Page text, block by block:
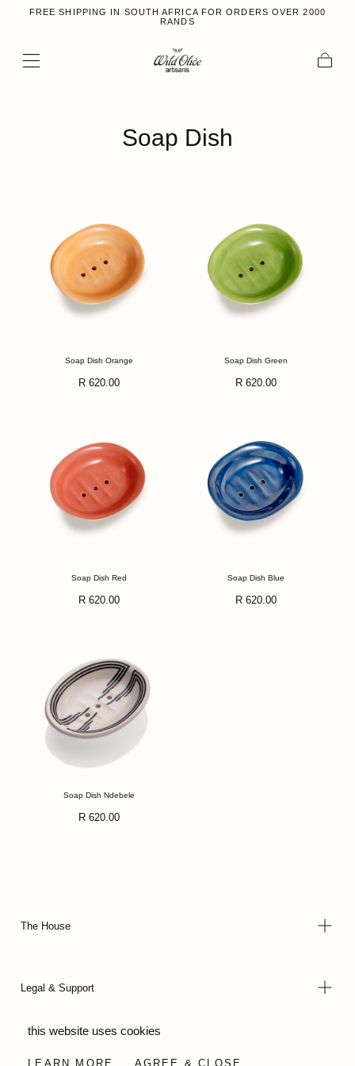
this website uses cookies
LEARN MORE AGREE & CLOSE
FREE SHIPPING IN SOUTH AFRICA FOR ORDERS OVER 2000
RANDS
Collection:
Soap Dish
Soap Dish Orange
Regular
R 620.00
Soap Dish Green
Regular
R 620.00
Soap Dish Red
Regular
R 620.00
Soap Dish Blue
Regular
R 620.00
Soap Dish Ndebele
Regular
R 620.00
The House
Legal & Support
© 2026 - Wild Olive Artisans all rights reserved